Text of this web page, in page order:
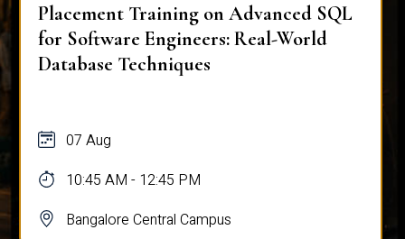
Placement Training on Advanced SQL
for Software Engineers: Real-World
Database Techniques
07 Aug
10:45 AM - 12:45 PM
Bangalore Central Campus